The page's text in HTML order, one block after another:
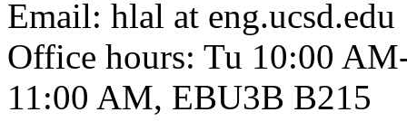
Email: hlal at eng.ucsd.edu
Office hours: Tu 10:00
11:00 AM, EBU3B B215